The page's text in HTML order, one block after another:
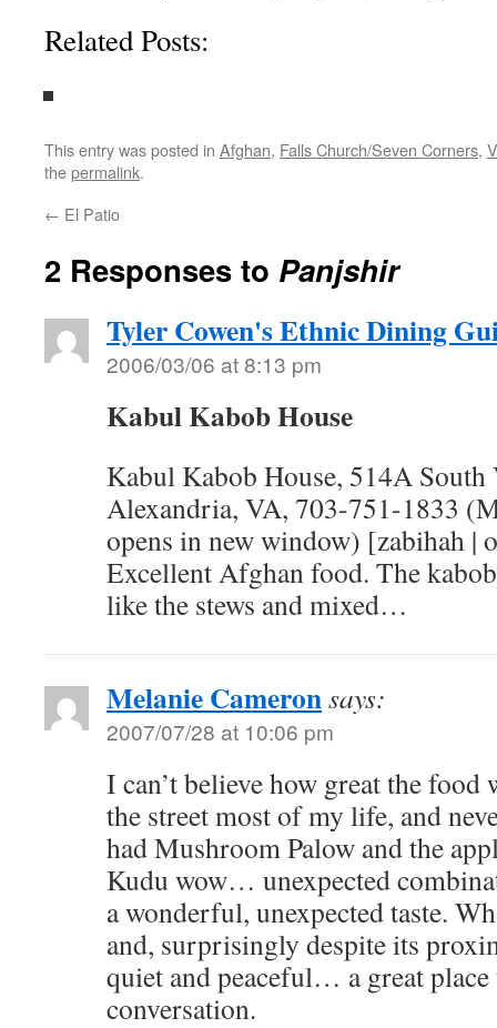
Related Posts:
This entry was posted in Afghan, Falls Church/Seven Corners,
thepermalink.
← El Patio
2 Responses to Panjshir
Tyler Cowen's Ethnic Dining
2006/03/06 at 8:13 pm
Kabul Kabob House
Kabul Kabob House, 514A South
Alexandria, VA, 703-751-1833
opens in new window) [zabihah |
Excellent Afghan food. The
like the stews and mixed…
Melanie Cameronsays:
2007/07/28 at 10:06 pm
I can’t believe how great the food
the street most of my life, and
had Mushroom Palow and the
Kudu wow… unexpected
a wonderful, unexpected taste.
and, surprisingly despite its
quiet and peaceful… a great
conversation.